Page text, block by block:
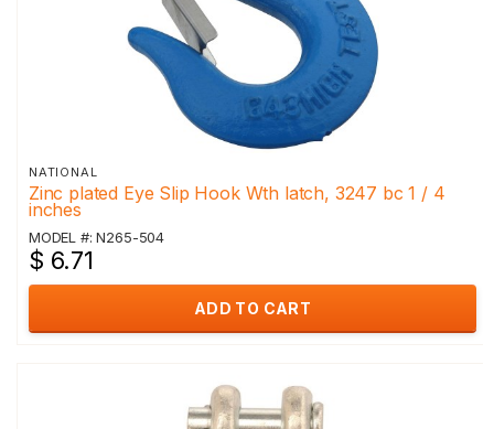
NATIONAL
Zinc plated Eye Slip Hook Wth latch, 3247 bc 1 / 4
inches
MODEL #: N265-504
$ 6.71
ADD TO CART